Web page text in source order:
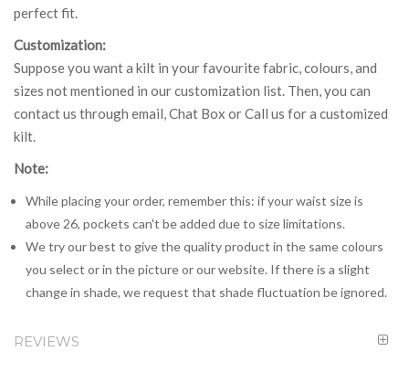
perfect fit.
Customization:
Suppose you want a kilt in your favourite fabric, colours, and
sizes not mentioned in our customization list. Then, you can
contact us through email, Chat Box or Call us for a customized
kilt.
Note:
While placing your order, remember this: if your waist size is
above 26, pockets can't be added due to size limitations.
We try our best to give the quality product in the same colours
you select or in the picture or our website. If there is a slight
change in shade, we request that shade fluctuation be ignored.
REVIEWS